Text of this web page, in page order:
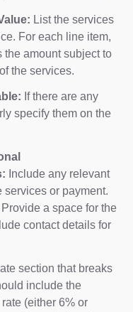
List the services
For each line item,
amount subject to
the services.
If there are any
specify them on the
Include any relevant
services or payment.
a space for the
contact details for
section that breaks
include the
(either 6% or